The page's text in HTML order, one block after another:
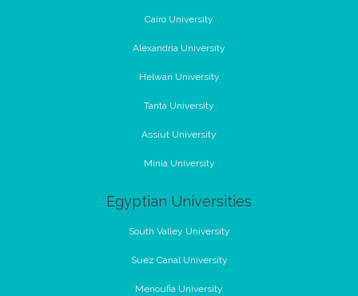
Cairo University
Alexandria University
Helwan University
Tanta University
Assiut University
Minia University
Egyptian Universities
South Valley University
Suez Canal University
Menoufia University